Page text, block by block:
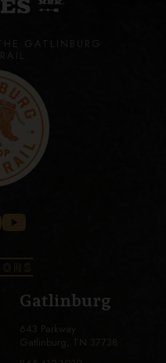
GATLINBURG
Gatlinburg